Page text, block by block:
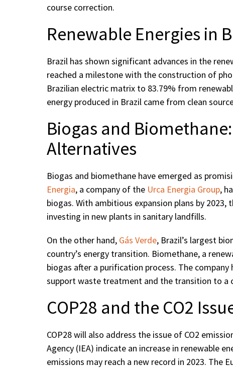
course correction.
Renewable Energies in
Brazil has shown significant advances in the
reached a milestone with the construction of
Brazilian electric matrix to 83.79% from
energy produced in Brazil came from clean
Biogas and
Alternatives
Biogas and biomethane have emerged as
Energia, a company of the Urca Energia Group,
biogas. With ambitious expansion plans by
investing in new plants in sanitary landfills.
On the other hand, Gás Verde, Brazil’s largest
country’s energy transition. Biomethane, a
biogas after a purification process. The
support waste treatment and the transition to a
COP28 and the CO2
COP28 will also address the issue of CO2
Agency (IEA) indicate an increase in renewable
emissions may reach a new record in 2023. The